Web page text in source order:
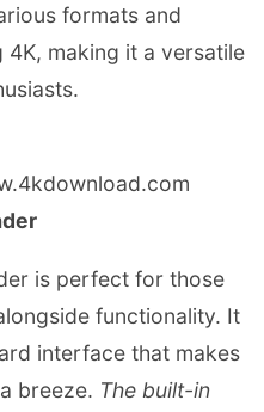
formats and
4K, making it a versatile
is perfect for those
functionality. It
interface that makes
breeze. The built-in